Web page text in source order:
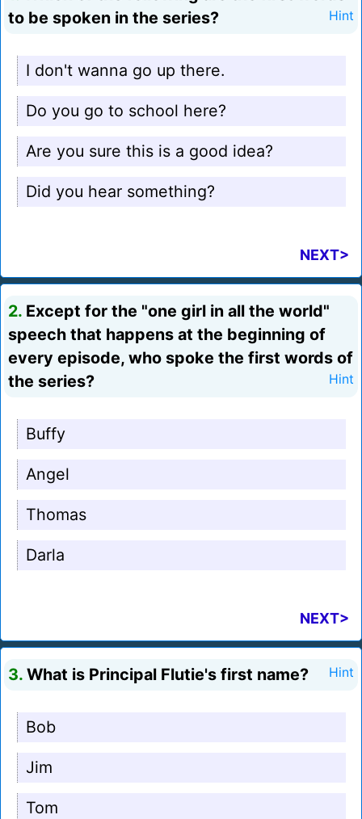
to be spoken in the series?
Hint
I don't wanna go up there.
Do you go to school here?
Are you sure this is a good idea?
Did you hear something?
NEXT>
2. Except for the "one girl in all the world"
speech that happens at the beginning of
every episode, who spoke the first words of
the series?
Hint
Buffy
Angel
Thomas
Darla
NEXT>
3. What is Principal Flutie's first name? Hint
Bob
Jim
Tom